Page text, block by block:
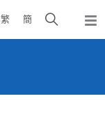
繁 簡
Open
search